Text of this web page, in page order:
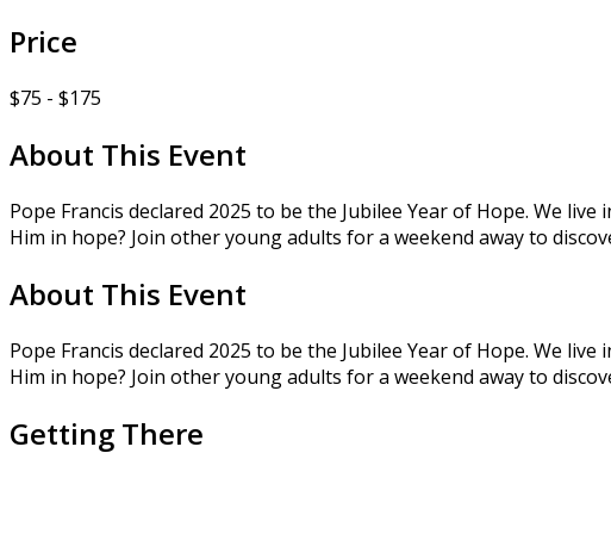
Price
$75 - $175
About This Event
Pope Francis declared 2025 to be the Jubilee Year of Hope. We
Him in hope? Join other young adults for a weekend away to
About This Event
Pope Francis declared 2025 to be the Jubilee Year of Hope. We
Him in hope? Join other young adults for a weekend away to
Getting There